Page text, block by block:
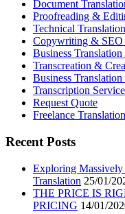
Document
Proofreading &
Technical
Copywriting & SEO
Business Translation
Transcreation &
Business
Transcription
Request Quote
Freelance
Recent Posts
Exploring
Translation 25/01/
THE PRICE IS
PRICING 14/01/